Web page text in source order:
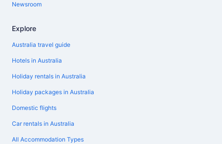
Newsroom
Explore
Australia travel guide
Hotels in Australia
Holiday rentals in Australia
Holiday packages in Australia
Domestic flights
Car rentals in Australia
All Accommodation Types